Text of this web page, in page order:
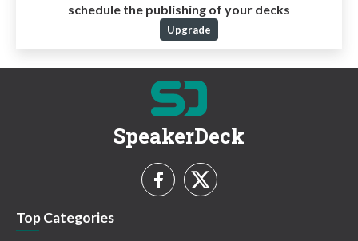
schedule the publishing of your decks
Upgrade
SpeakerDeck
Top Categories